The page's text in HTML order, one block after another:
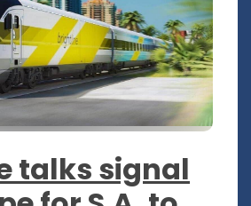
talks signal